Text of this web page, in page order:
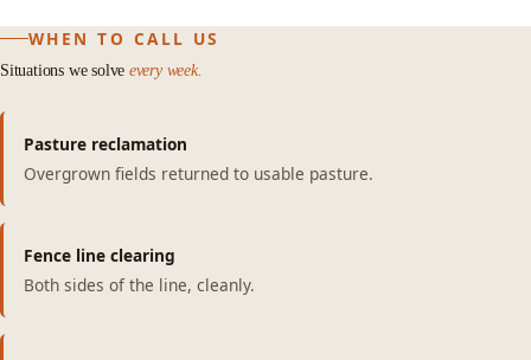
WHEN TO CALL US
Situations we solve every week.
Pasture reclamation
Overgrown fields returned to usable pasture.
Fence line clearing
Both sides of the line, cleanly.